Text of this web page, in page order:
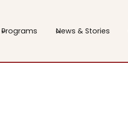
Programs News & Stories